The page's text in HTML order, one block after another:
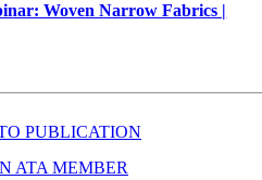
Woven Narrow Fabrics |
PUBLICATION
ATA MEMBER